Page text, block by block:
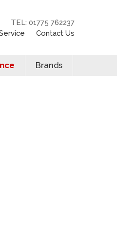
TEL: 01775 762237
Contact Us
Brands